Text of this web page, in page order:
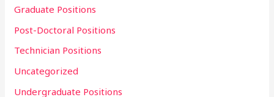
Graduate Positions
Post-Doctoral Positions
Technician Positions
Uncategorized
Undergraduate Positions